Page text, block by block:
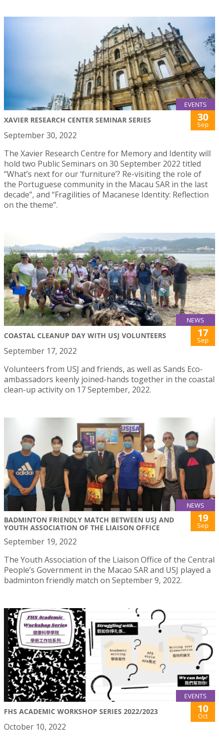
EVENTS
XAVIER RESEARCH CENTER SEMINAR SERIES 30
Sep
September 30, 2022
The Xavier Research Centre for Memory and Identity will
hold two Public Seminars on 30 September 2022 titled
“What’s next for our ‘furniture’? Re-visiting the role of
the Portuguese community in the Macau SAR in the last
decade”, and “Fragilities of Macanese Identity: Reflection
on the theme”.
NEWS
COASTAL CLEANUP DAY WITH USJ VOLUNTEERS 17
Sep
September 17, 2022
Volunteers from USJ and friends, as well as Sands Eco-
ambassadors keenly joined-hands together in the coastal
clean-up activity on 17 September, 2022.
NEWS
BADMINTON FRIENDLY MATCH BETWEEN USJ AND
YOUTH ASSOCIATION OF THE LIAISON OFFICE
19
Sep
September 19, 2022
The Youth Association of the Liaison Office of the Central
People’s Government in the Macao SAR and USJ played a
badminton friendly match on September 9, 2022.
EVENTS
FHS ACADEMIC WORKSHOP SERIES 2022/2023 10
Oct
October 10, 2022